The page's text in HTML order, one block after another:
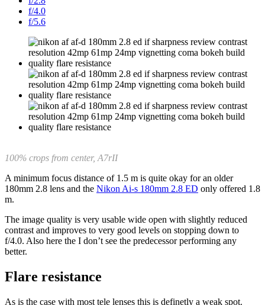
f/4.0
f/5.6
100% crops from center, A7rII
A minimum focus distance of 1.5 m is quite okay for an older
180mm 2.8 lens and the Nikon Ai-s 180mm 2.8 ED only offered 1.8
m.
The image quality is very usable wide open with slightly reduced
contrast and improves to very good levels on stopping down to
f/4.0. Also here the I don’t see the predecessor performing any
better.
Flare resistance
As is the case with most tele lenses this is definetly a weak spot.